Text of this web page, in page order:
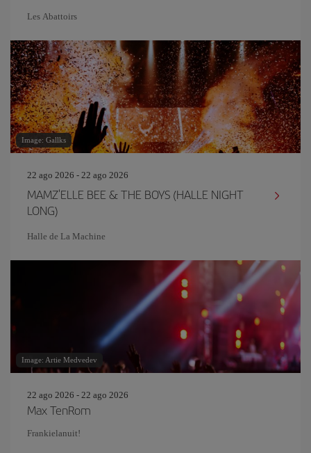
Les Abattoirs
Image: Gallks
22 ago 2026 - 22 ago 2026
MAMZ'ELLE BEE & THE BOYS (HALLE NIGHT
LONG)
Halle de La Machine
Image: Artie Medvedev
22 ago 2026 - 22 ago 2026
Max TenRom
Frankielanuit!